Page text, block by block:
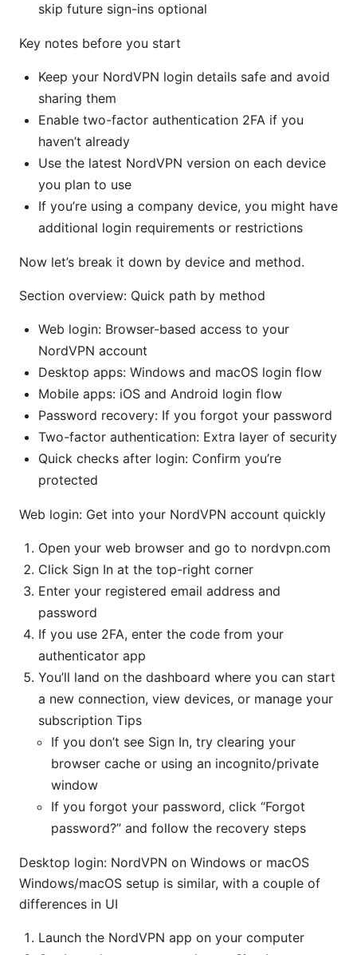
skip future sign-ins optional
Key notes before you start
Keep your NordVPN login details safe and avoid
sharing them
Enable two-factor authentication 2FA if you
haven’t already
Use the latest NordVPN version on each device
you plan to use
If you’re using a company device, you might have
additional login requirements or restrictions
Now let’s break it down by device and method.
Section overview: Quick path by method
Web login: Browser-based access to your
NordVPN account
Desktop apps: Windows and macOS login flow
Mobile apps: iOS and Android login flow
Password recovery: If you forgot your password
Two-factor authentication: Extra layer of security
Quick checks after login: Confirm you’re
protected
Web login: Get into your NordVPN account quickly
Open your web browser and go to nordvpn.com
Click Sign In at the top-right corner
Enter your registered email address and
password
If you use 2FA, enter the code from your
authenticator app
You’ll land on the dashboard where you can start
a new connection, view devices, or manage your
subscription Tips
If you don’t see Sign In, try clearing your
browser cache or using an incognito/private
window
If you forgot your password, click “Forgot
password?” and follow the recovery steps
Desktop login: NordVPN on Windows or macOS
Windows/macOS setup is similar, with a couple of
differences in UI
Launch the NordVPN app on your computer